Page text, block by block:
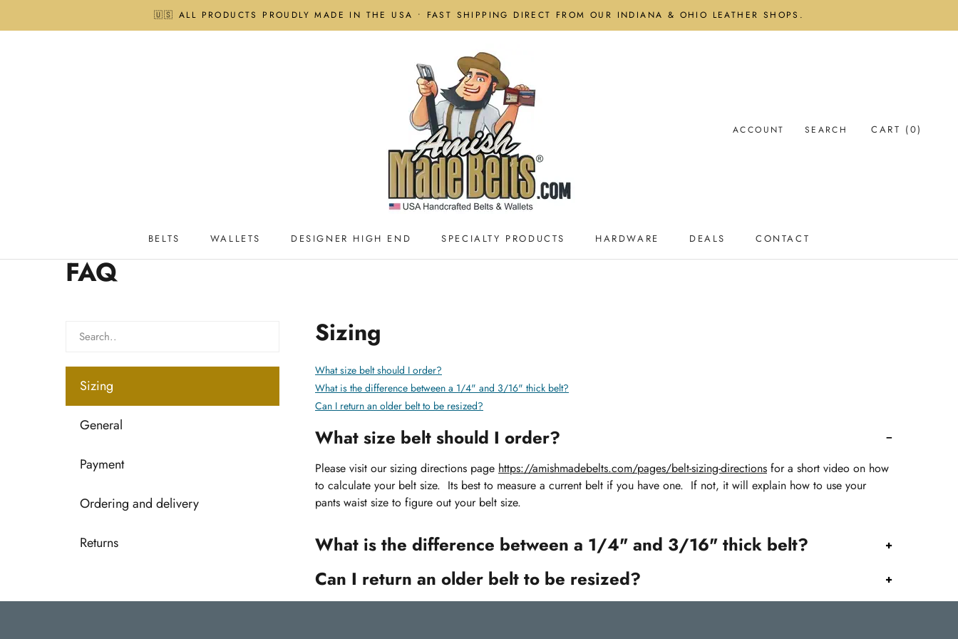
🇺🇸 ALL PRODUCTS PROUDLY MADE IN THE USA • FAST SHIPPING DIRECT FROM OUR INDIANA & OHIO LEATHER SHOPS.
BELTS
WALLETS
DESIGNER HIGH END
SPECIALTY PRODUCTS
HARDWARE
DEALS
CONTACT
ACCOUNT SEARCH CART (0)
FAQ
Sizing
General
Payment
Ordering and delivery
Returns
Sizing
What size belt should I order?
What is the difference between a 1/4" and 3/16" thick belt?
Can I return an older belt to be resized?
What size belt should I order?
Please visit our sizing directions page https://amishmadebelts.com/pages/belt-sizing-directions for a short video on how
to calculate your belt size. Its best to measure a current belt if you have one. If not, it will explain how to use your
pants waist size to figure out your belt size.
What is the difference between a 1/4" and 3/16" thick belt?
Can I return an older belt to be resized?